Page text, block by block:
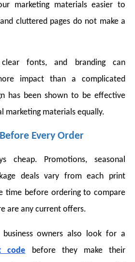
marketing materials easier to
cluttered pages do not make a
fonts, and branding can
impact than a complicated
has been shown to be effective
marketing materials equally.
Every Order
cheap. Promotions, seasonal
deals vary from each print
time before ordering to compare
are any current offers.
owners also look for a
code before they make their